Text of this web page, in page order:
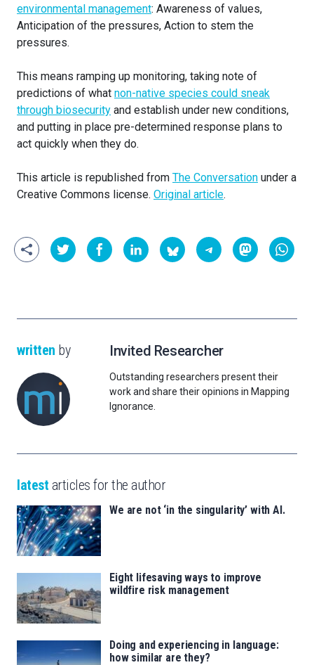
environmental management: Awareness of values,
Anticipation of the pressures, Action to stem the
pressures.
This means ramping up monitoring, taking note of
predictions of what non-native species could sneak
through biosecurity and establish under new conditions,
and putting in place pre-determined response plans to
act quickly when they do.
This article is republished from The Conversation under a
Creative Commons license. Original article.
written by Invited Researcher
Outstanding researchers present their
work and share their opinions in Mapping
Ignorance.
latest articles for the author
We are not ‘in the singularity’ with AI.
Eight lifesaving ways to improve
wildfire risk management
Doing and experiencing in language:
how similar are they?